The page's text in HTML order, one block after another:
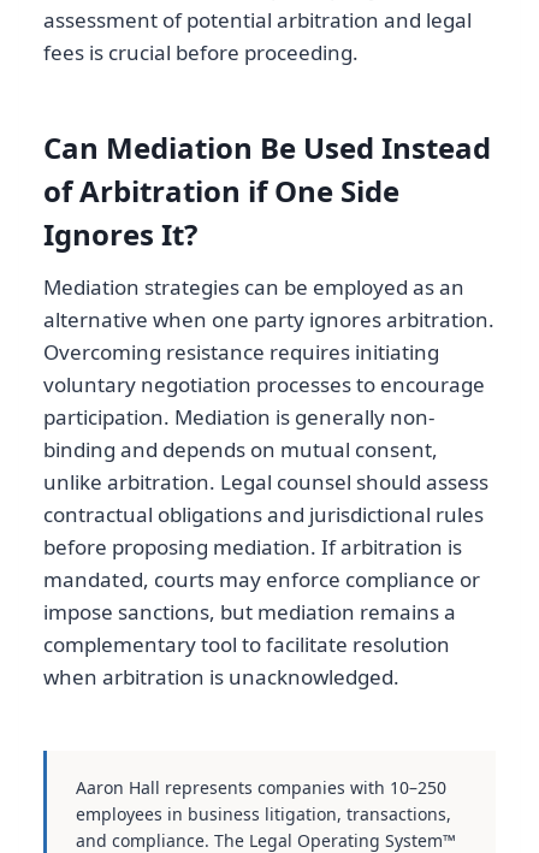
assessment of potential arbitration and legal
fees is crucial before proceeding.
Can Mediation Be Used Instead
of Arbitration if One Side
Ignores It?
Mediation strategies can be employed as an
alternative when one party ignores arbitration.
Overcoming resistance requires initiating
voluntary negotiation processes to encourage
participation. Mediation is generally non-
binding and depends on mutual consent,
unlike arbitration. Legal counsel should assess
contractual obligations and jurisdictional rules
before proposing mediation. If arbitration is
mandated, courts may enforce compliance or
impose sanctions, but mediation remains a
complementary tool to facilitate resolution
when arbitration is unacknowledged.
Aaron Hall represents companies with 10–250
employees in business litigation, transactions,
and compliance. The Legal Operating System™